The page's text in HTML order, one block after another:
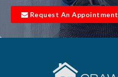
Bell Buckle
Bell Meade
Bloomington Springs
Request An Appointment